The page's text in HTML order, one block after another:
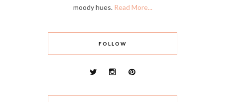
moody hues. Read More...
FOLLOW